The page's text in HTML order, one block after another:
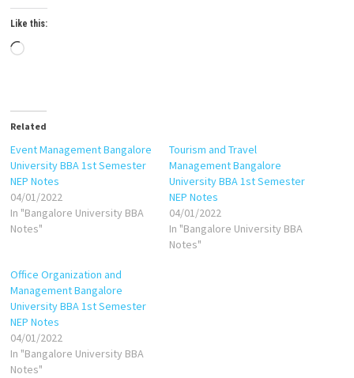
Like this:
Loading…
Related
Event Management Bangalore
University BBA 1st Semester
NEP Notes
04/01/2022
In "Bangalore University BBA
Notes"
Tourism and Travel
Management Bangalore
University BBA 1st Semester
NEP Notes
04/01/2022
In "Bangalore University BBA
Notes"
Office Organization and
Management Bangalore
University BBA 1st Semester
NEP Notes
04/01/2022
In "Bangalore University BBA
Notes"